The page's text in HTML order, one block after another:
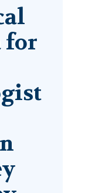
for